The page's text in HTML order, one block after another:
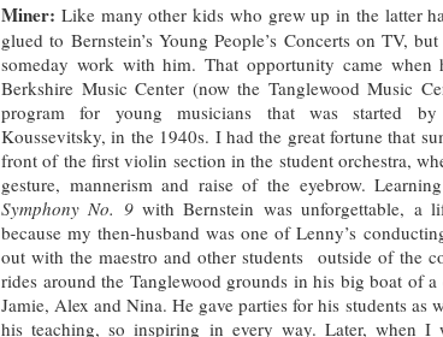
Miner: Like many other kids who grew up in the latter
glued to Bernstein’s Young People’s Concerts on TV,
someday work with him. That opportunity came
Berkshire Music Center (now the Tanglewood Music
program for young musicians that was started by
Koussevitsky, in the 1940s. I had the great fortune that
front of the first violin section in the student orchestra,
gesture, mannerism and raise of the eyebrow.
Symphony No. 9with Bernstein was unforgettable, a
because my then-husband was one of Lenny’s
out with the maestro and other students outside of the
rides around the Tanglewood grounds in his big boat of
Jamie, Alex and Nina. He gave parties for his students as
his teaching, so inspiring in every way. Later, when I